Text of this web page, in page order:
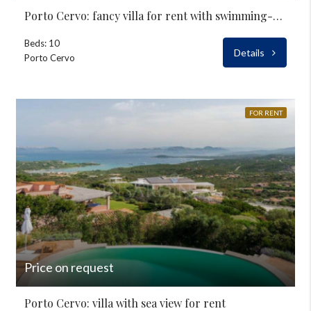
Porto Cervo: fancy villa for rent with swimming-pool
Beds: 10
Porto Cervo
Details
FOR RENT
Price on request
Porto Cervo: villa with sea view for rent